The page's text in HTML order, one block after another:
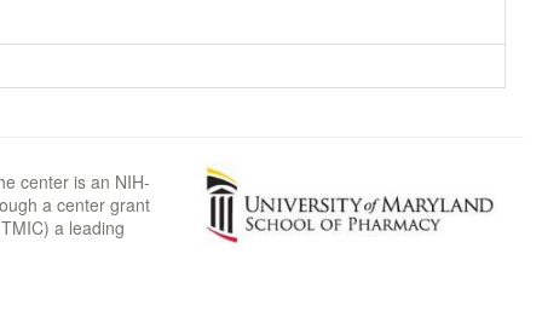
center is an NIH-
a center grant
a leading